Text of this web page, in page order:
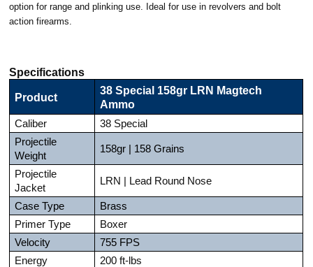
option for range and plinking use. Ideal for use in revolvers and bolt
action firearms.
Specifications
Product
38 Special 158gr LRN Magtech
Ammo
Caliber
38 Special
Projectile
Weight
158gr | 158 Grains
Projectile
Jacket
LRN | Lead Round Nose
Case Type
Brass
Primer Type
Boxer
Velocity
755 FPS
Energy
200 ft-lbs